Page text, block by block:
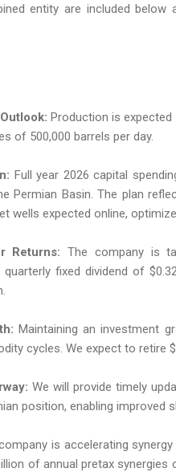
entity are included below
Production is
of 500,000 barrels per day.
Full year 2026 capital
Permian Basin. The plan
wells expected online,
Returns: The company is
fixed dividend of
Maintaining an investment
cycles. We expect to retire
We will provide timely
position, enabling improved
is accelerating
of annual pretax